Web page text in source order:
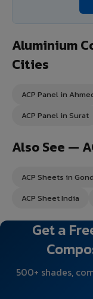
Aluminium
Cities
ACP Panel in
ACP Panel in Surat
Also See —
ACP Sheets in
ACP Sheet India
Get a
500+ shades,